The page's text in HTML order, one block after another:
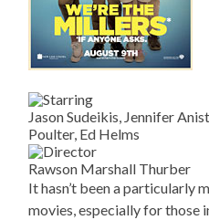
Jason Sudeikis, Jennifer
Poulter, Ed Helms
Rawson Marshall Thurber
It hasn’t been a particularly
movies, especially for those